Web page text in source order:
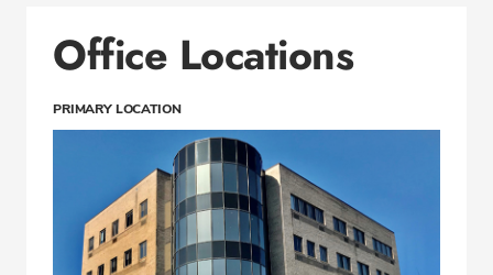
Office Locations
PRIMARY LOCATION